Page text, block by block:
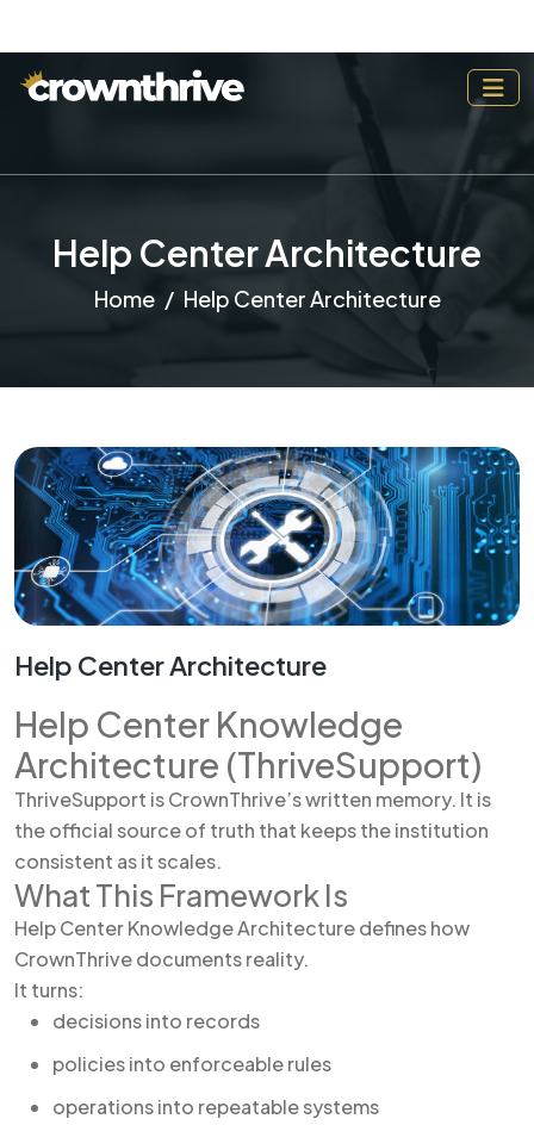
Help Center Architecture
Home Help Center Architecture
Help Center Architecture
Help Center Knowledge
Architecture (ThriveSupport)
ThriveSupport is CrownThrive’s written memory. It is
the official source of truth that keeps the institution
consistent as it scales.
What This Framework Is
Help Center Knowledge Architecture defines how
CrownThrive documents reality.
It turns:
decisions into records
policies into enforceable rules
operations into repeatable systems